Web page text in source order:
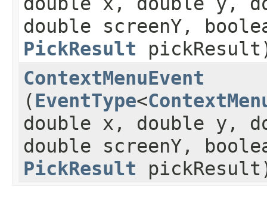
double screenY,
PickResult
ContextMenuEvent
(EventType<
double x, double y,
double screenY,
PickResult